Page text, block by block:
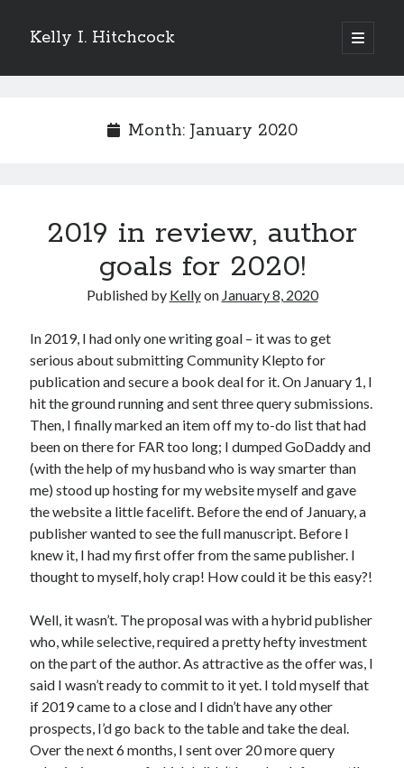
Kelly I. Hitchcock
open
primary
Sidebar
Come see me at Half Empty Half Full!
I’m a GAB Fest author (again!)
Come see me at the Texas Book Festival!
One Hundred Rejections
Categories
Announcements
Author Interview
Book Review
Crayola
digital books
flash fiction
Goodreads
Guest Post
Library Bookspotting
Mention Monday
NaNoWriMo
poetry
promotions
screenwriting
Six Sentence Sunday
Month: January 2020
2019 in review, author
goals for 2020!
Published by Kellyon January 8, 2020
In 2019, I had only one writing goal – it was to get
serious about submitting Community Klepto for
publication and secure a book deal for it. On January 1, I
hit the ground running and sent three query submissions.
Then, I finally marked an item off my to-do list that had
been on there for FAR too long; I dumped GoDaddy and
(with the help of my husband who is way smarter than
me) stood up hosting for my website myself and gave
the website a little facelift. Before the end of January, a
publisher wanted to see the full manuscript. Before I
knew it, I had my first offer from the same publisher. I
thought to myself, holy crap! How could it be this easy?!
Well, it wasn’t. The proposal was with a hybrid publisher
who, while selective, required a pretty hefty investment
on the part of the author. As attractive as the offer was, I
said I wasn’t ready to commit to it yet. I told myself that
if 2019 came to a close and I didn’t have any other
prospects, I’d go back to the table and take the deal.
Over the next 6 months, I sent over 20 more query